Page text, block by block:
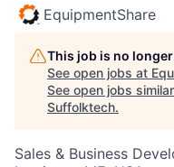
EquipmentShare
This job is no
See open jobs at
See open jobs
Suffolktech.
Sales & Business